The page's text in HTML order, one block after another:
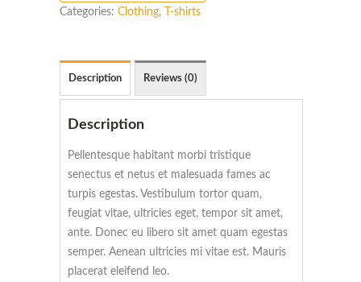
Categories: Clothing, T-shirts
Description Reviews (0)
Description
Pellentesque habitant morbi tristique
senectus et netus et malesuada fames ac
turpis egestas. Vestibulum tortor quam,
feugiat vitae, ultricies eget, tempor sit amet,
ante. Donec eu libero sit amet quam egestas
semper. Aenean ultricies mi vitae est. Mauris
placerat eleifend leo.